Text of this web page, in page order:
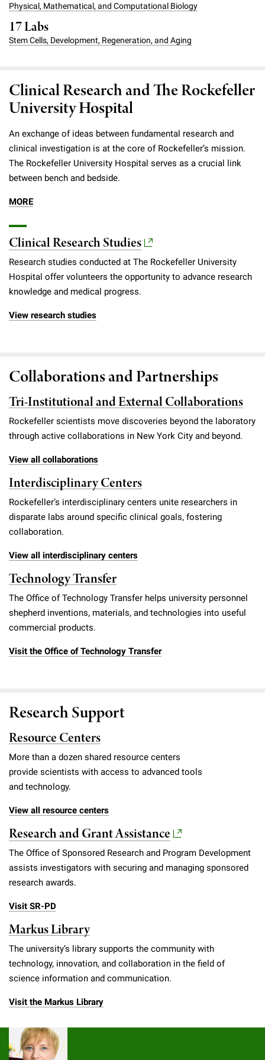
Campaign for the Convergence of Science and Medicine
Make a Gift
Physical, Mathematical, and Computational Biology
17 Labs
Stem Cells, Development, Regeneration, and Aging
Clinical Research and The Rockefeller
University Hospital
An exchange of ideas between fundamental research and
clinical investigation is at the core of Rockefeller’s mission.
The Rockefeller University Hospital serves as a crucial link
between bench and bedside.
MORE
Clinical Research Studies
Research studies conducted at The Rockefeller University
Hospital offer volunteers the opportunity to advance research
knowledge and medical progress.
View research studies
Collaborations and Partnerships
Tri-Institutional and External Collaborations
Rockefeller scientists move discoveries beyond the laboratory
through active collaborations in New York City and beyond.
View all collaborations
Interdisciplinary Centers
Rockefeller’s interdisciplinary centers unite researchers in
disparate labs around specific clinical goals, fostering
collaboration.
View all interdisciplinary centers
Technology Transfer
The Office of Technology Transfer helps university personnel
shepherd inventions, materials, and technologies into useful
commercial products.
Visit the Office of Technology Transfer
Research Support
Resource Centers
More than a dozen shared resource centers
provide scientists with access to advanced tools
and technology.
View all resource centers
Research and Grant Assistance
The Office of Sponsored Research and Program Development
assists investigators with securing and managing sponsored
research awards.
Visit SR-PD
Markus Library
The university’s library supports the community with
technology, innovation, and collaboration in the field of
science information and communication.
Visit the Markus Library